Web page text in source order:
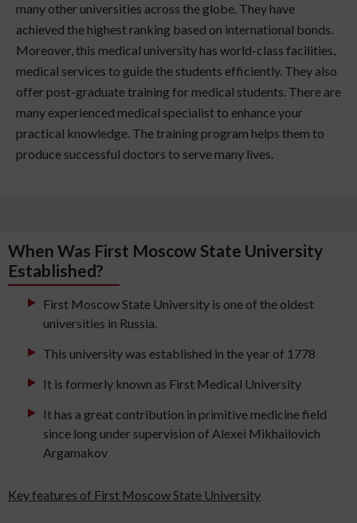
many other universities across the globe. They have
achieved the highest ranking based on international bonds.
Moreover, this medical university has world-class facilities,
medical services to guide the students efficiently. They also
offer post-graduate training for medical students. There are
many experienced medical specialist to enhance your
practical knowledge. The training program helps them to
produce successful doctors to serve many lives.
When Was First Moscow State University
Established?
First Moscow State University is one of the oldest
universities in Russia.
This university was established in the year of 1778
It is formerly known as First Medical University
It has a great contribution in primitive medicine field
since long under supervision of Alexei Mikhailovich
Argamakov
Key features of First Moscow State University